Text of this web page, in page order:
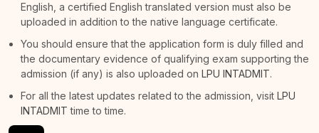
English, a certified English translated version must also be
uploaded in addition to the native language certificate.
You should ensure that the application form is duly filled and
the documentary evidence of qualifying exam supporting the
admission (if any) is also uploaded on LPU INTADMIT.
For all the latest updates related to the admission, visit LPU
INTADMIT time to time.